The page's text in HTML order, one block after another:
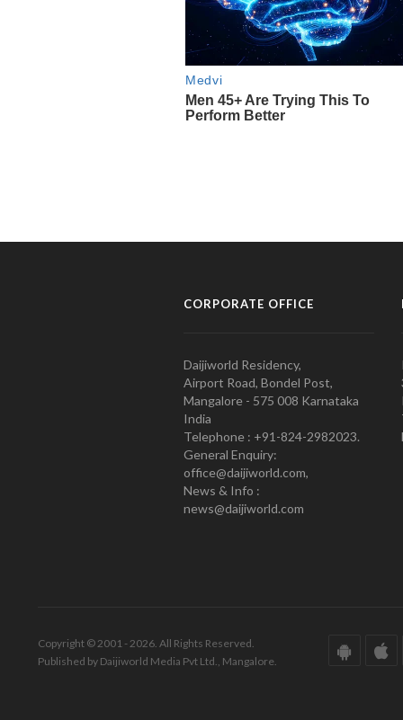
CORPORATE OFFICE
Daijiworld Residency,
Airport Road, Bondel Post,
Mangalore - 575 008 Karnataka
India
Telephone : +91-824-2982023.
General Enquiry:
office@daijiworld.com,
News & Info :
news@daijiworld.com
Copyright © 2001 - 2026. All Rights Reserved.
Published by Daijiworld Media Pvt Ltd., Mangalore.